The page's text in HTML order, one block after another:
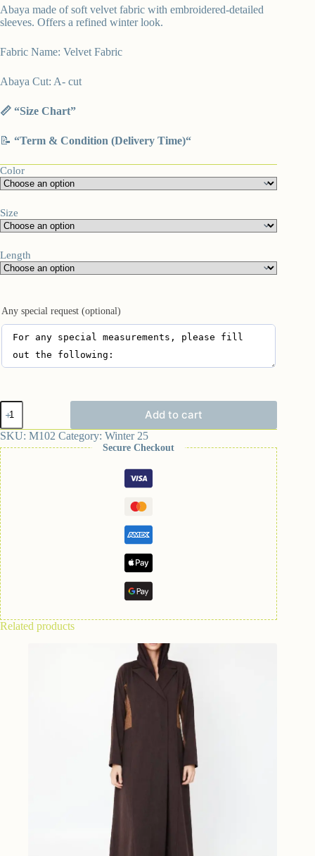
Abaya made of soft velvet fabric with embroidered-detailed
sleeves. Offers a refined winter look.
Fabric Name: Velvet Fabric
Abaya Cut: A- cut
📏 “Size Chart”
📝 “Term & Condition (Delivery Time)“
Color
Size
Length
Any special request (optional)
Add to cart
SKU: M102 Category: Winter 25
Secure Checkout
Related products